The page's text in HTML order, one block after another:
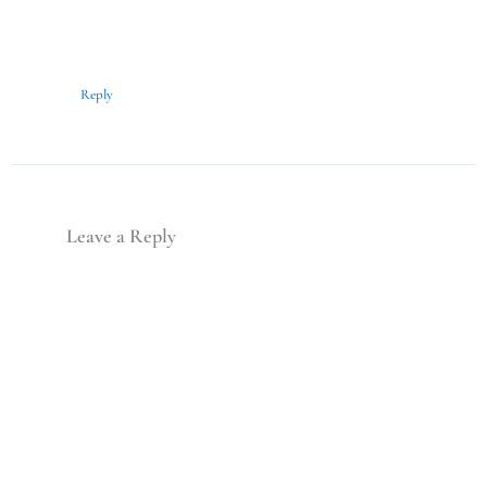
Reply
Leave a Reply